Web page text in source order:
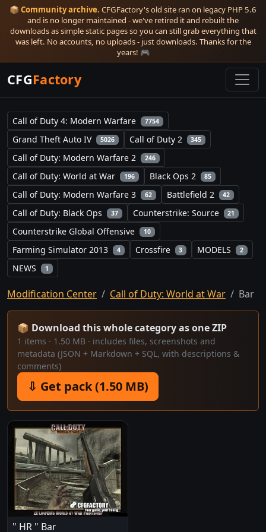
📦 Community archive. CFGFactory's old site ran on legacy PHP 5.6
and is no longer maintained - we've retired it and rebuilt the
downloads as simple static pages so you can still grab everything that
was left. No accounts, no uploads - just downloads. Thanks for the
years! 🎮
CFGFactory
Call of Duty 4: Modern Warfare 7754
Grand Theft Auto IV 5026 Call of Duty 2 345
Call of Duty: Modern Warfare 2 246
Call of Duty: World at War 196 Black Ops 2 85
Call of Duty: Modern Warfare 3 62 Battlefield 2 42
Call of Duty: Black Ops 37 Counterstrike: Source 21
Counterstrike Global Offensive 10
Farming Simulator 2013 4 Crossfire 3 MODELS 2
NEWS 1
Modification Center Call of Duty: World at War Bar
📦 Download this whole category as one ZIP
1 items · 1.50 MB · includes files, screenshots and
metadata (JSON + Markdown + SQL, with descriptions &
comments)
⇩ Get pack (1.50 MB)
" HR " Bar